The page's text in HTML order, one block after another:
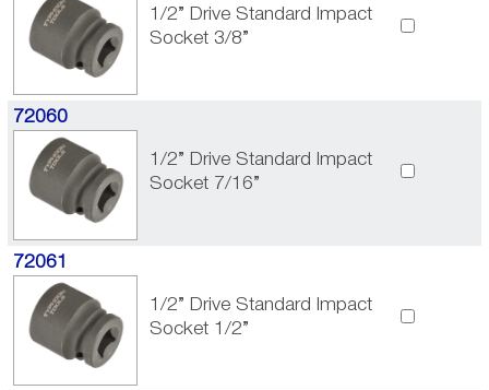
1/2” Drive Standard Impact
Socket 3/8”
72060
1/2” Drive Standard Impact
Socket 7/16”
72061
1/2” Drive Standard Impact
Socket 1/2”